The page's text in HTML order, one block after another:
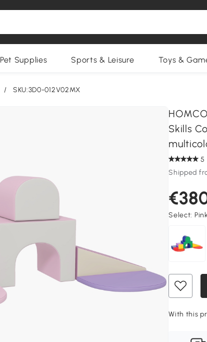
Pet Supplies Sports & Leisure Toys &
/ SKU:3D0-012V02MX
Skills
5
Shipped
Select:
With this